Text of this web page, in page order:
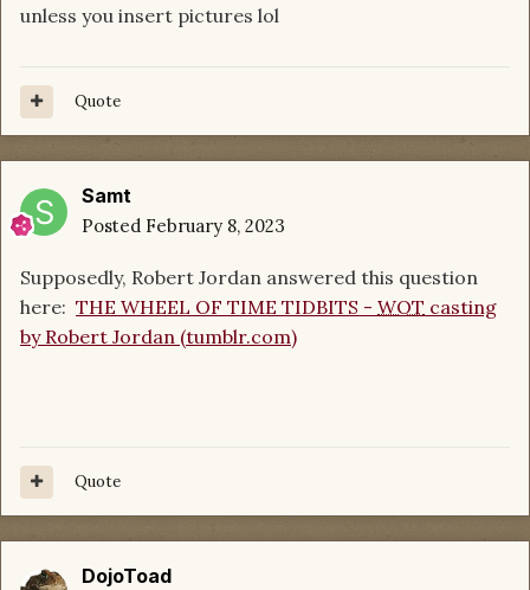
unless you insert pictures lol
Quote
Samt
Posted February 8, 2023
Supposedly, Robert Jordan answered this question
here: THE WHEEL OF TIME TIDBITS - WOT casting
by Robert Jordan (tumblr.com)
Quote
DojoToad